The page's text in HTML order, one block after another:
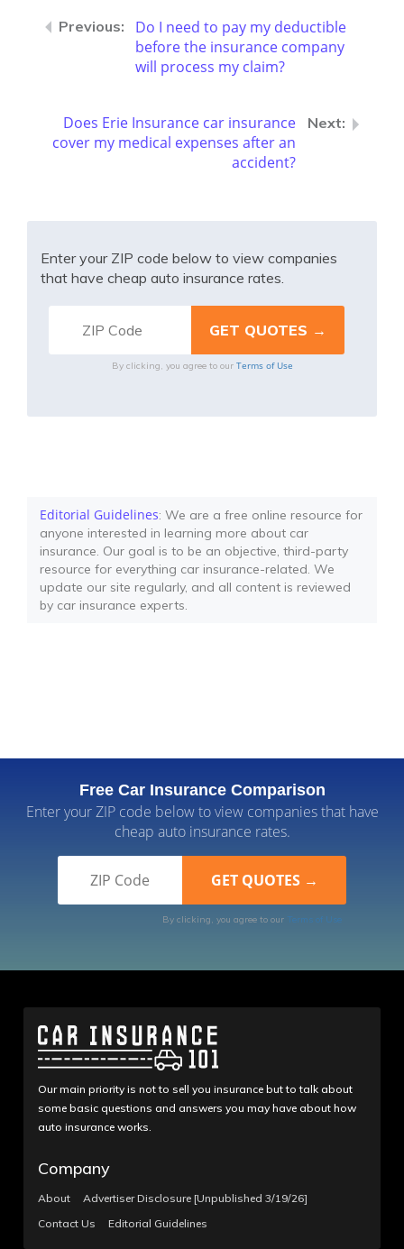
Do I need to pay my deductible
before the insurance company
will process my claim?
Does Erie Insurance car insurance
cover my medical expenses after an
accident?
Enter your ZIP code below to view companies
that have cheap auto insurance rates.
By clicking, you agree to our Terms of Use
Editorial Guidelines: We are a free online resource for
anyone interested in learning more about car
insurance. Our goal is to be an objective, third-party
resource for everything car insurance-related. We
update our site regularly, and all content is reviewed
by car insurance experts.
Free Car Insurance Comparison
Enter your ZIP code below to view companies that have
cheap auto insurance rates.
By clicking, you agree to our Terms of Use
Our main priority is not to sell you insurance but to talk about
some basic questions and answers you may have about how
auto insurance works.
Company
About
Advertiser Disclosure [Unpublished 3/19/26]
Contact Us
Editorial Guidelines